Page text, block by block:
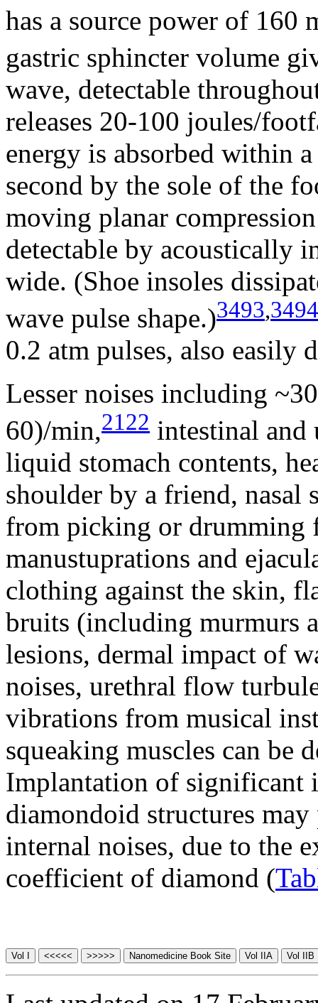
has a source power of 160
gastric sphincter volume
wave, detectable
releases 20-100 joules/
energy is absorbed within
second by the sole of the
moving planar
detectable by acoustically
wide. (Shoe insoles
wave pulse shape.)3493,3494
0.2 atm pulses, also easily
Lesser noises including
60)/min,2122 intestinal and
liquid stomach contents,
shoulder by a friend,
from picking or drumming
manustuprations and
clothing against the skin,
bruits (including murmurs
lesions, dermal impact of
noises, urethral flow
vibrations from musical
squeaking muscles can be
Implantation of significant
diamondoid structures
internal noises, due to the
coefficient of diamond (